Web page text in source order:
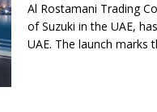
Al Rostamani Trading
of Suzuki in the UAE,
UAE. The launch marks